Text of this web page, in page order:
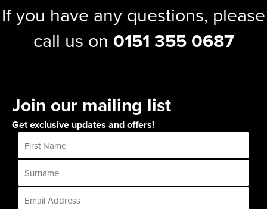
If you have any questions, please
call us on 0151 355 0687
Join our mailing list
Get exclusive updates and offers!